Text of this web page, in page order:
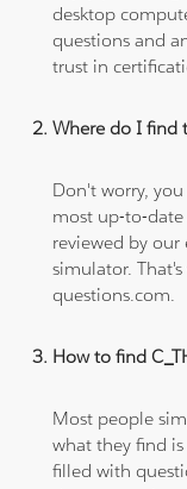
desktop
questions and
trust in
Where do I find
Don't worry,
most up-to-date
reviewed by our
simulator.
questions.com.
How to find
Most people
what they find is
filled with